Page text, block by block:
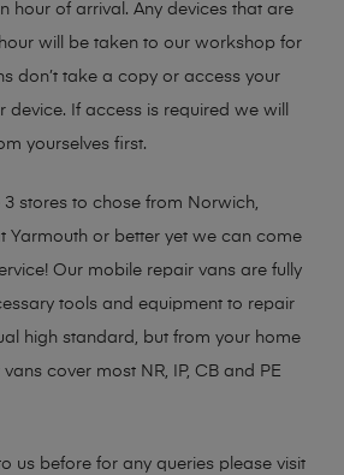
hour of arrival. Any devices that are
will be taken to our workshop for
don’t take a copy or access your
If access is required we will
yourselves first.
3 stores to chose from Norwich,
Yarmouth or better yet we can come
Our mobile repair vans are fully
tools and equipment to repair
high standard, but from your home
cover most NR, IP, CB and PE
us before for any queries please visit